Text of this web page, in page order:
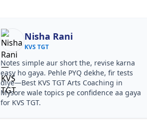
Nisha Rani
KVS TGT
Notes simple aur short the, revise karna
easy ho gaya. Pehle PYQ dekhe, fir tests
diye—Best KVS TGT Arts Coaching in
Mysore wale topics pe confidence aa gaya
for KVS TGT.